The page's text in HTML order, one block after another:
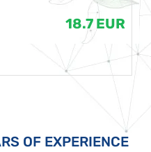
18.7 EUR
OF EXPERIENCE